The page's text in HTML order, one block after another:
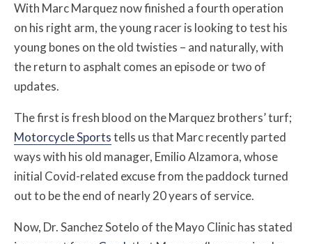
With Marc Marquez now finished a fourth operation
on his right arm, the young racer is looking to test his
young bones on the old twisties – and naturally, with
the return to asphalt comes an episode or two of
updates.
The first is fresh blood on the Marquez brothers’ turf;
Motorcycle Sportstells us that Marc recently parted
ways with his old manager, Emilio Alzamora, whose
initial Covid-related excuse from the paddock turned
out to be the end of nearly 20 years of service.
Now, Dr. Sanchez Sotelo of the Mayo Clinic has stated